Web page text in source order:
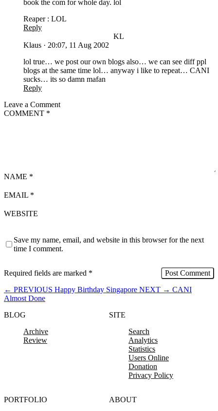
book the com for whole day. lol
Reaper : LOL
Reply
KL
Klaus · 20:07, 11 Aug 2002
lol true… we post our own blogs also… we can see diff ppl
blogs at the same time lol… anyway i like to repeat… CANI
sucks… its so damn mafan
Reply
Leave a Comment
COMMENT *
NAME *
EMAIL *
WEBSITE
Save my name, email, and website in this browser for the next
time I comment.
Required fields are marked *
← PREVIOUS Happy Birthday Singapore NEXT → CANI
Almost Done
BLOG
Archive
Review
SITE
Search
Analytics
Statistics
Users Online
Donation
Privacy Policy
PORTFOLIO
ABOUT